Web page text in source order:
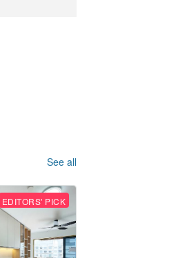
See all
EDITORS' PICK